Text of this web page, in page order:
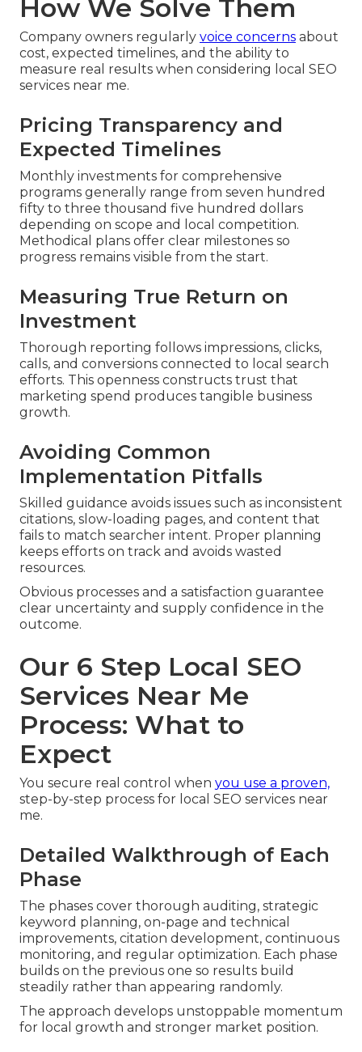
How We Solve Them
Company owners regularly voice concerns about
cost, expected timelines, and the ability to
measure real results when considering local SEO
services near me.
Pricing Transparency and
Expected Timelines
Monthly investments for comprehensive
programs generally range from seven hundred
fifty to three thousand five hundred dollars
depending on scope and local competition.
Methodical plans offer clear milestones so
progress remains visible from the start.
Measuring True Return on
Investment
Thorough reporting follows impressions, clicks,
calls, and conversions connected to local search
efforts. This openness constructs trust that
marketing spend produces tangible business
growth.
Avoiding Common
Implementation Pitfalls
Skilled guidance avoids issues such as inconsistent
citations, slow-loading pages, and content that
fails to match searcher intent. Proper planning
keeps efforts on track and avoids wasted
resources.
Obvious processes and a satisfaction guarantee
clear uncertainty and supply confidence in the
outcome.
Our 6 Step Local SEO
Services Near Me
Process: What to
Expect
You secure real control when you use a proven,
step-by-step process for local SEO services near
me.
Detailed Walkthrough of Each
Phase
The phases cover thorough auditing, strategic
keyword planning, on-page and technical
improvements, citation development, continuous
monitoring, and regular optimization. Each phase
builds on the previous one so results build
steadily rather than appearing randomly.
The approach develops unstoppable momentum
for local growth and stronger market position.